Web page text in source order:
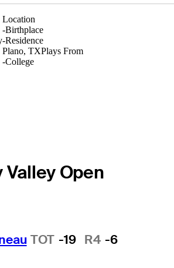
Location
-Birthplace
-Residence
Plano, TXPlays From
-College
Valley Open
TOT -19 R4 -6